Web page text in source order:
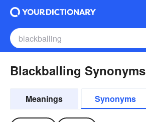
Blackballing Synonyms
Meanings Synonyms